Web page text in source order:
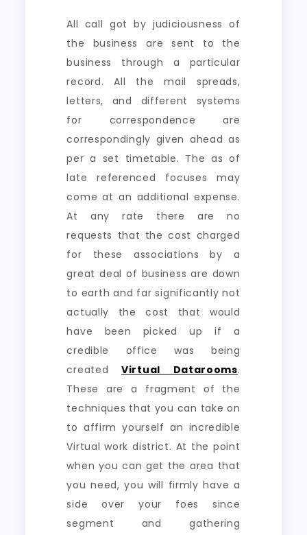
All call got by judiciousness of
the business are sent to the
business through a particular
record. All the mail spreads,
letters, and different systems
for correspondence are
correspondingly given ahead as
per a set timetable. The as of
late referenced focuses may
come at an additional expense.
At any rate there are no
requests that the cost charged
for these associations by a
great deal of business are down
to earth and far significantly not
actually the cost that would
have been picked up if a
credible office was being
created
Virtual Datarooms.
These are a fragment of the
techniques that you can take on
to affirm yourself an incredible
Virtual work district. At the point
when you can get the area that
you need, you will firmly have a
side over your foes since
segment and gathering